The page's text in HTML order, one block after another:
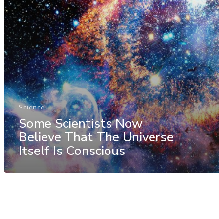
Science
Some Scientists Now
Believe That The Universe
Itself Is Conscious